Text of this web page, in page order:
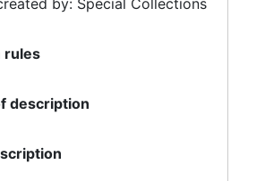
by: Special Collections
rules
description